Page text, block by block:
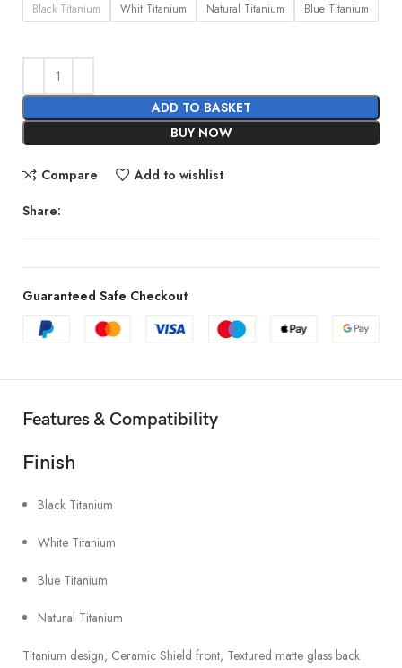
Black Titanium Whit Titanium Natural Titanium Blue Titanium
ADD TO BASKET
BUY NOW
Compare Add to wishlist
Share:
Guaranteed Safe Checkout
Features & Compatibility
Finish
Black Titanium
White Titanium
Blue Titanium
Natural Titanium
Titanium design, Ceramic Shield front, Textured matte glass back